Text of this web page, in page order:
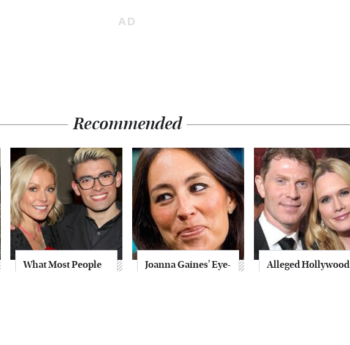
Recommended
What Most People
Joanna Gaines' Eye-
Alleged Hollywood